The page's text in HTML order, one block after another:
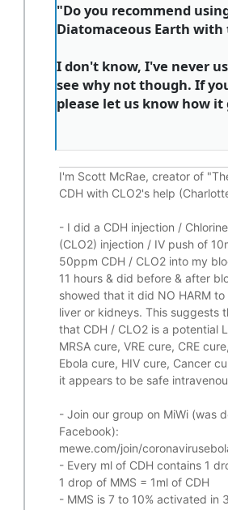
"Do you recommend
Diatomaceous Earth with
I don't know, I've never
see why not though. If
please let us know how it
I'm Scott McRae, creator of
CDH with CLO2's help
- I did a CDH injection /
(CLO2) injection / IV push of
50ppm CDH / CLO2 into my
11 hours & did before & after
showed that it did NO HARM
liver or kidneys. This suggests
that CDH / CLO2 is a potential
MRSA cure, VRE cure, CRE
Ebola cure, HIV cure, Cancer
it appears to be safe
- Join our group on MiWi (was
Facebook):
mewe.com/join/
- Every ml of CDH contains 1
1 drop of MMS = 1ml of CDH
- MMS is 7 to 10% activated in